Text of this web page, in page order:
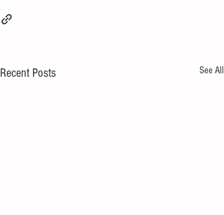
Recent Posts See All